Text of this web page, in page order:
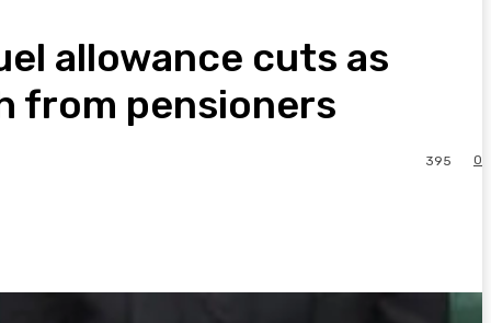
allowance cuts as
from pensioners
0
395